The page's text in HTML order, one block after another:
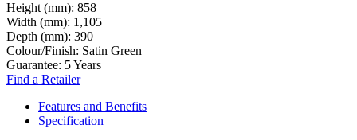
Height (mm): 858
Width (mm): 1,105
Depth (mm): 390
Colour/Finish: Satin Green
Guarantee: 5 Years
Find a Retailer
Features and Benefits
Specification